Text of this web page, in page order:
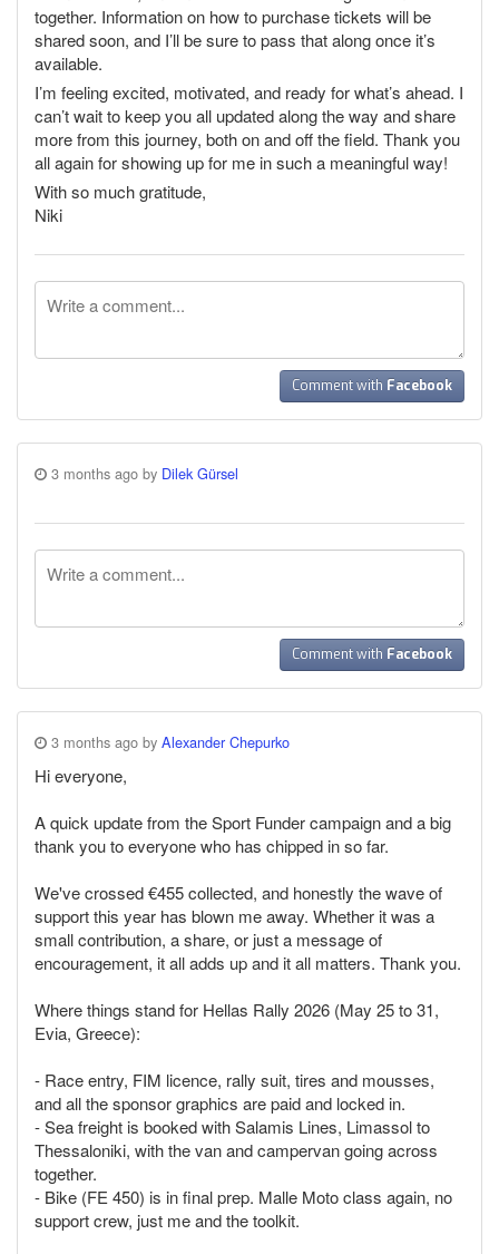
together. Information on how to purchase tickets will be
shared soon, and I’ll be sure to pass that along once it’s
available.
I’m feeling excited, motivated, and ready for what’s ahead. I
can’t wait to keep you all updated along the way and share
more from this journey, both on and off the field. Thank you
all again for showing up for me in such a meaningful way!
With so much gratitude,
Niki
Comment with Facebook
3 months ago by Dilek Gürsel
Comment with Facebook
3 months ago by Alexander Chepurko
Hi everyone,
A quick update from the Sport Funder campaign and a big
thank you to everyone who has chipped in so far.
We've crossed €455 collected, and honestly the wave of
support this year has blown me away. Whether it was a
small contribution, a share, or just a message of
encouragement, it all adds up and it all matters. Thank you.
Where things stand for Hellas Rally 2026 (May 25 to 31,
Evia, Greece):
- Race entry, FIM licence, rally suit, tires and mousses,
and all the sponsor graphics are paid and locked in.
- Sea freight is booked with Salamis Lines, Limassol to
Thessaloniki, with the van and campervan going across
together.
- Bike (FE 450) is in final prep. Malle Moto class again, no
support crew, just me and the toolkit.